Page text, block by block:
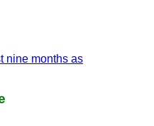
nine months as